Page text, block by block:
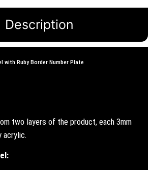
Description
with Ruby Border Number Plate
two layers of the product, each 3mm
acrylic.